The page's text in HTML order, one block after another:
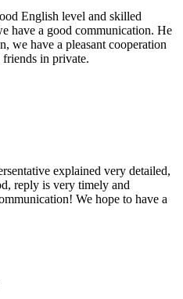
English level and skilled
have a good communication. He
we have a pleasant cooperation
in private.
explained very detailed,
reply is very timely and
We hope to have a